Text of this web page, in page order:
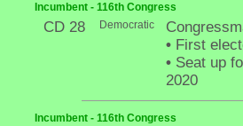
Incumbent - 116th Congress
CD 28 Democratic
•First
•Seat up
2020
Incumbent - 116th Congress